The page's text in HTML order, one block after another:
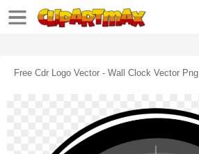
Free Cdr Logo Vector - Wall Clock Vector Png